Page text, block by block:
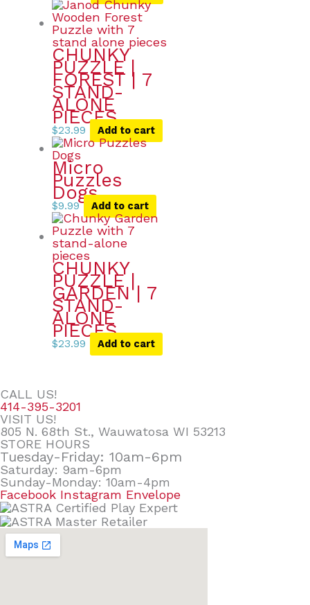
CHUNKY
PUZZLE |
FOREST | 7
STAND-
ALONE
PIECES
$23.99 Add to cart
Micro
Puzzles
Dogs
$9.99 Add to cart
CHUNKY
PUZZLE |
GARDEN | 7
STAND-
ALONE
PIECES
$23.99 Add to cart
CALL US!
414-395-3201
VISIT US!
805 N. 68th St., Wauwatosa WI 53213
STORE HOURS
Tuesday-Friday: 10am-6pm
Saturday: 9am-6pm
Sunday-Monday: 10am-4pm
Facebook Instagram Envelope